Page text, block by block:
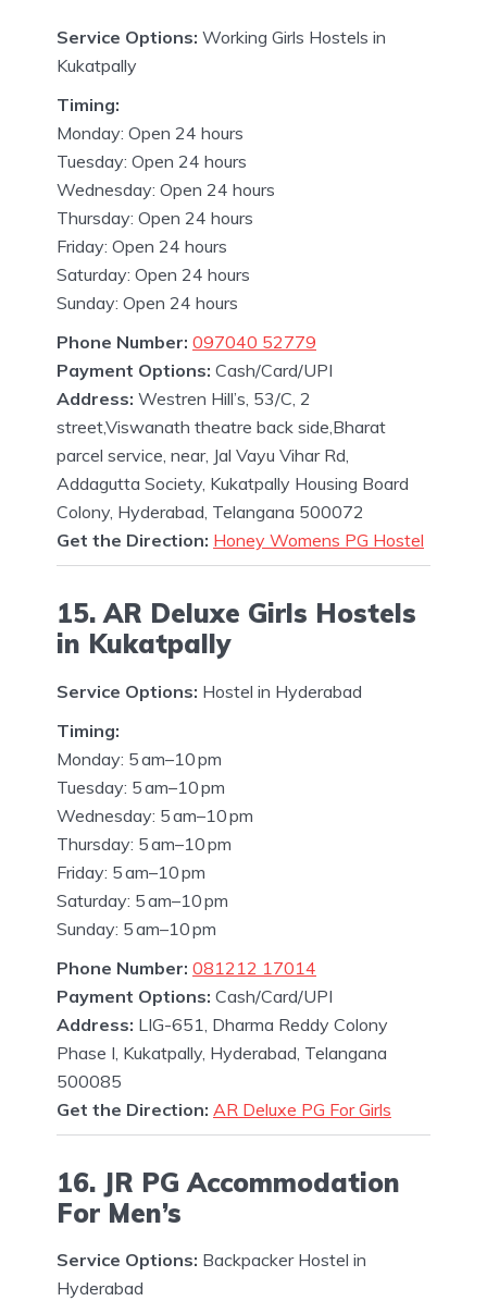
Service Options: Working Girls Hostels in
Kukatpally
Timing:
Monday: Open 24 hours
Tuesday: Open 24 hours
Wednesday: Open 24 hours
Thursday: Open 24 hours
Friday: Open 24 hours
Saturday: Open 24 hours
Sunday: Open 24 hours
Phone Number: 097040 52779
Payment Options: Cash/Card/UPI
Address: Westren Hill’s, 53/C, 2
street,Viswanath theatre back side,Bharat
parcel service, near, Jal Vayu Vihar Rd,
Addagutta Society, Kukatpally Housing Board
Colony, Hyderabad, Telangana 500072
Get the Direction: Honey Womens PG Hostel
15. AR Deluxe Girls Hostels
in Kukatpally
Service Options: Hostel in Hyderabad
Timing:
Monday: 5 am–10 pm
Tuesday: 5 am–10 pm
Wednesday: 5 am–10 pm
Thursday: 5 am–10 pm
Friday: 5 am–10 pm
Saturday: 5 am–10 pm
Sunday: 5 am–10 pm
Phone Number: 081212 17014
Payment Options: Cash/Card/UPI
Address: LIG-651, Dharma Reddy Colony
Phase I, Kukatpally, Hyderabad, Telangana
500085
Get the Direction: AR Deluxe PG For Girls
16. JR PG Accommodation
For Men’s
Service Options: Backpacker Hostel in
Hyderabad